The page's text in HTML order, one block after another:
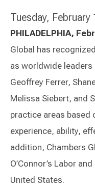
Tuesday, February
PHILADELPHIA,
Global has
as worldwide
Geoffrey Ferrer,
Melissa Siebert, and
practice areas based
experience, ability,
addition, Chambers
O’Connor’s Labor
United States.